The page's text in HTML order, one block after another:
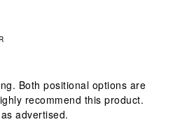
Both positional options are
recommend this product.
advertised.